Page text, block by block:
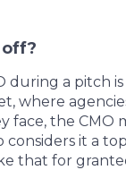
off?
during a pitch
where
face, the
it a
that for